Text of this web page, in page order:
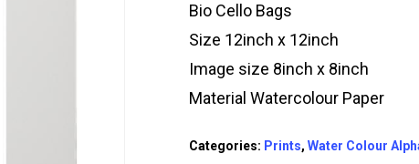
Bio Cello Bags
Size 12inch x 12inch
Image size 8inch x 8inch
Material Watercolour Paper
Categories: Prints,Water Colour